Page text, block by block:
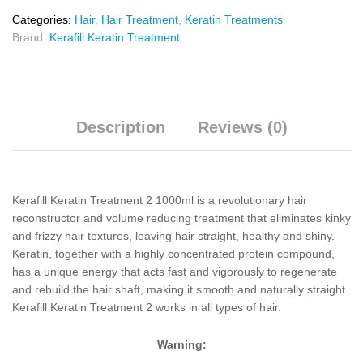
Categories: Hair, Hair Treatment, Keratin Treatments
Brand: Kerafill Keratin Treatment
Description Reviews (0)
Kerafill Keratin Treatment 2 1000ml is a revolutionary hair
reconstructor and volume reducing treatment that eliminates kinky
and frizzy hair textures, leaving hair straight, healthy and shiny.
Keratin, together with a highly concentrated protein compound,
has a unique energy that acts fast and vigorously to regenerate
and rebuild the hair shaft, making it smooth and naturally straight.
Kerafill Keratin Treatment 2 works in all types of hair.
Warning: